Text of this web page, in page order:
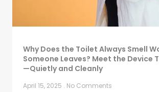
Why Does the Toilet Always Smell
Someone Leaves? Meet the Device
—Quietly and Cleanly
April 15, 2025 No Comments